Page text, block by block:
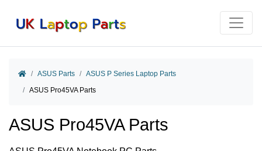
HomeASUS Parts
ASUS P Series Laptop Parts
ASUS Pro45VA Parts
ASUS Pro45VA Parts